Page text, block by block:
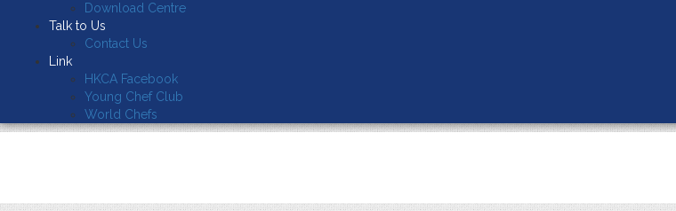
Download Centre
Talk to Us
Contact Us
Link
HKCA Facebook
Young Chef Club
World Chefs